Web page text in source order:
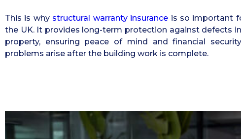
This is why structural warranty insurance is so important
the UK. It provides long-term protection against defects
property, ensuring peace of mind and financial
problems arise after the building work is complete.